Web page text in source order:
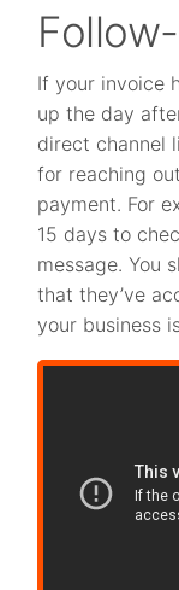
If your invoice
up the day
direct channel
for reaching
payment. For
15 days to
message. You
that they’ve
your business